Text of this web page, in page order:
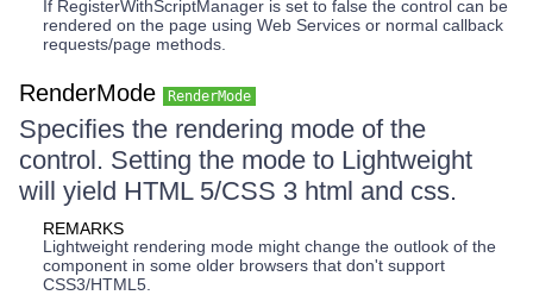
If RegisterWithScriptManager is set to false the control can be
rendered on the page using Web Services or normal callback
requests/page methods.
RenderMode RenderMode
Specifies the rendering mode of the
control. Setting the mode to Lightweight
will yield HTML 5/CSS 3 html and css.
REMARKS
Lightweight rendering mode might change the outlook of the
component in some older browsers that don't support
CSS3/HTML5.